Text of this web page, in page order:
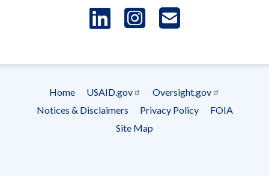
LinkedIn
Instagram
menu
Home USAID.gov
Oversight.gov
Notices & Disclaimers
Privacy Policy
FOIA
Site Map